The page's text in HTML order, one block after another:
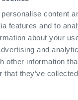
content
features and to
about your
and
other information
that they’ve
System